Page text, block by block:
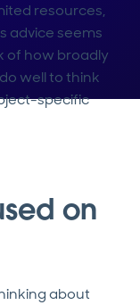
resources,
advice seems
of how broadly
well to think
specific
on
about